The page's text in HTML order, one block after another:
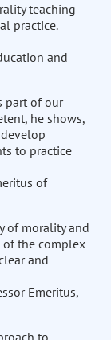
teaching
practice.
and
part of our
he shows,
to practice
of
of morality and
of the complex
and
Emeritus,